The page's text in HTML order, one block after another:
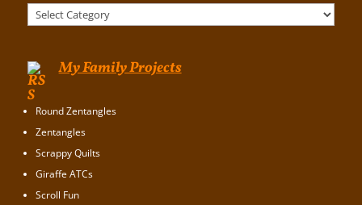
My Family Projects
Round Zentangles
Zentangles
Scrappy Quilts
Giraffe ATCs
Scroll Fun